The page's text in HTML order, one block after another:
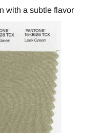
with a subtle flavor